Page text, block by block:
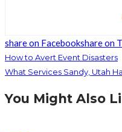
share on Facebookshare on
How to Avert Event Disasters
What Services Sandy, Utah
You Might Also